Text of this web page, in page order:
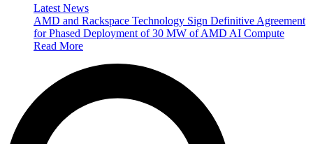
Latest News
AMD and Rackspace Technology Sign Definitive Agreement
for Phased Deployment of 30 MW of AMD AI Compute
Read More